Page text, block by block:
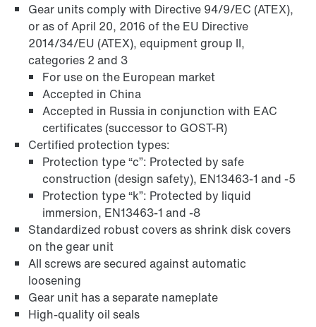
TorqLOC® hollow shaft mounting system
Adapters
Gear units comply with Directive 94/9/EC (ATEX),
or as of April 20, 2016 of the EU Directive
2014/34/EU (ATEX), equipment group II,
categories 2 and 3
For use on the European market
Accepted in China
Accepted in Russia in conjunction with EAC
certificates (successor to GOST-R)
Certified protection types:
Protection type “c”: Protected by safe
construction (design safety), EN13463-1 and -5
Protection type “k”: Protected by liquid
immersion, EN13463-1 and -8
Standardized robust covers as shrink disk covers
on the gear unit
All screws are secured against automatic
loosening
Gear unit has a separate nameplate
High-quality oil seals